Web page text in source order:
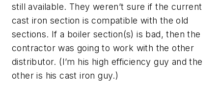
still available. They weren’t sure if the current
cast iron section is compatible with the old
sections. If a boiler section(s) is bad, then the
contractor was going to work with the other
distributor. (I’m his high efficiency guy and the
other is his cast iron guy.)